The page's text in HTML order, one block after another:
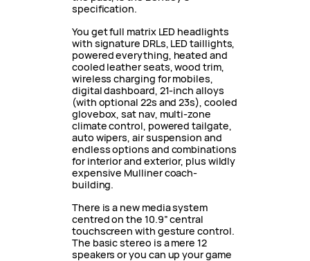
specification.
You get full matrix LED headlights
with signature DRLs, LED taillights,
powered everything, heated and
cooled leather seats, wood trim,
wireless charging for mobiles,
digital dashboard, 21-inch alloys
(with optional 22s and 23s), cooled
glovebox, sat nav, multi-zone
climate control, powered tailgate,
auto wipers, air suspension and
endless options and combinations
for interior and exterior, plus wildly
expensive Mulliner coach-
building.
There is a new media system
centred on the 10.9” central
touchscreen with gesture control.
The basic stereo is a mere 12
speakers or you can up your game